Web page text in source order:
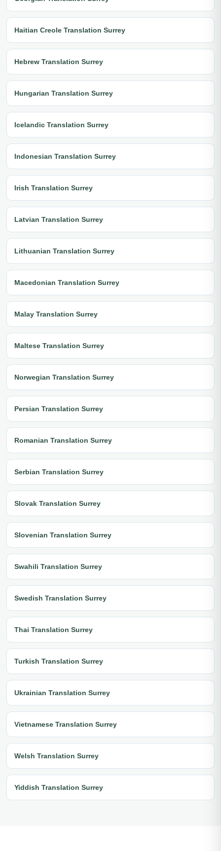
Haitian Creole Translation Surrey
Hebrew Translation Surrey
Hungarian Translation Surrey
Icelandic Translation Surrey
Indonesian Translation Surrey
Irish Translation Surrey
Latvian Translation Surrey
Lithuanian Translation Surrey
Macedonian Translation Surrey
Malay Translation Surrey
Maltese Translation Surrey
Norwegian Translation Surrey
Persian Translation Surrey
Romanian Translation Surrey
Serbian Translation Surrey
Slovak Translation Surrey
Slovenian Translation Surrey
Swahili Translation Surrey
Swedish Translation Surrey
Thai Translation Surrey
Turkish Translation Surrey
Ukrainian Translation Surrey
Vietnamese Translation Surrey
Welsh Translation Surrey
Yiddish Translation Surrey